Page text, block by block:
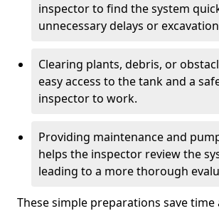
inspector to find the system
unnecessary delays or
Clearing plants, debris, or
easy access to the tank and a
inspector to work.
Providing maintenance and
helps the inspector review the
leading to a more thorough
These simple preparations save time